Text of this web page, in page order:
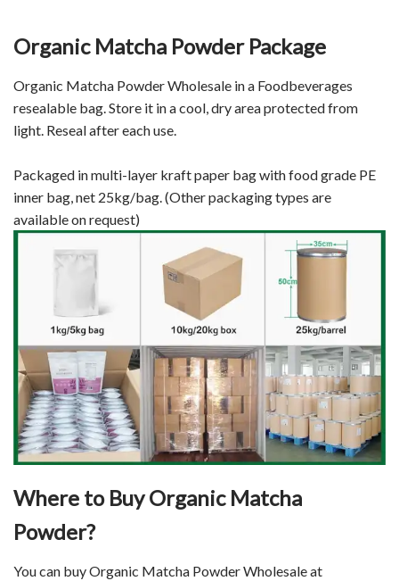
Organic Matcha Powder Package
Organic Matcha Powder Wholesale in a Foodbeverages
resealable bag. Store it in a cool, dry area protected from
light. Reseal after each use.
Packaged in multi-layer kraft paper bag with food grade PE
inner bag, net 25kg/bag. (Other packaging types are
available on request)
Where to BuyOrganic Matcha
Powder?
You can buy Organic Matcha Powder Wholesale at